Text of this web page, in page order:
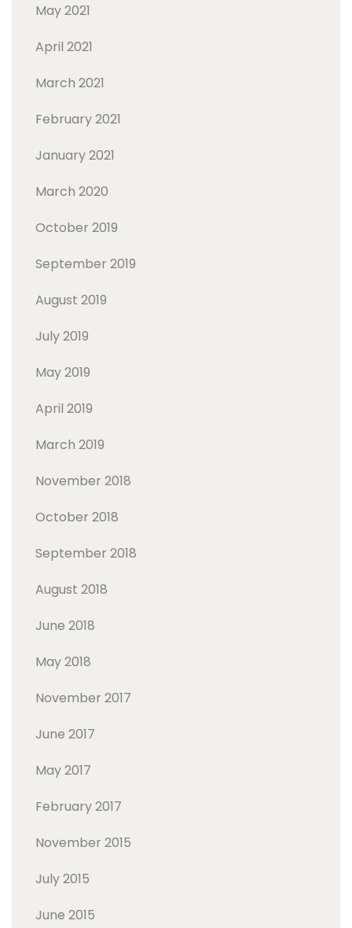
May 2021
April 2021
March 2021
February 2021
January 2021
March 2020
October 2019
September 2019
August 2019
July 2019
May 2019
April 2019
March 2019
November 2018
October 2018
September 2018
August 2018
June 2018
May 2018
November 2017
June 2017
May 2017
February 2017
November 2015
July 2015
June 2015